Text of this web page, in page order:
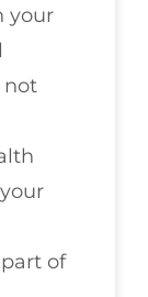
your
not
of